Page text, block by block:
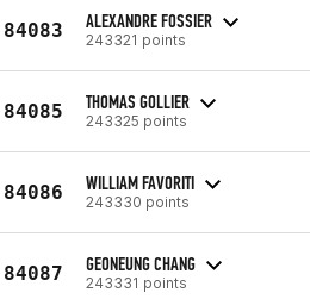
84083 ALEXANDRE FOSSIER
243321 points
84085 THOMAS GOLLIER
243325 points
84086 WILLIAM FAVORITI
243330 points
84087 GEONEUNG CHANG
243331 points